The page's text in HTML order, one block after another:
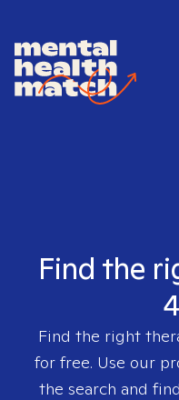
Find the
Find the right
for free. Use our
the search and